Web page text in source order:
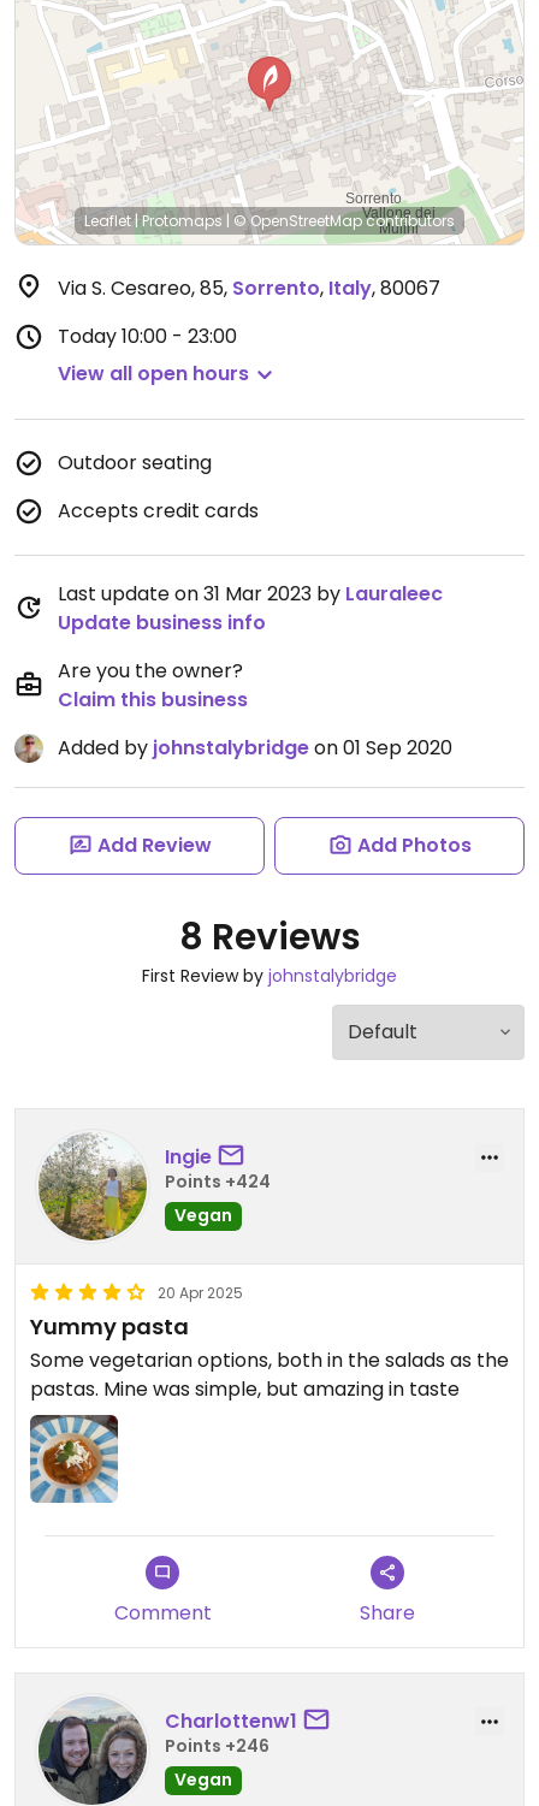
Leaflet|Protomaps | © OpenStreetMapcontributors
Via S. Cesareo, 85, Sorrento, Italy,80067
Today10:00 - 23:00
View all open hours
Outdoor seating
Accepts credit cards
Last update on 31 Mar 2023 by Lauraleec
Update business info
Are you the owner?
Claim this business
Added by johnstalybridgeon 01 Sep 2020
Add Review Add Photos
8 Reviews
First Review by johnstalybridge
Ingie
Points +424
Vegan
20 Apr 2025
Yummy pasta
Some vegetarian options, both in the salads as the
pastas. Mine was simple, but amazing in taste
Comment Share
Charlottenw1
Points +246
Vegan